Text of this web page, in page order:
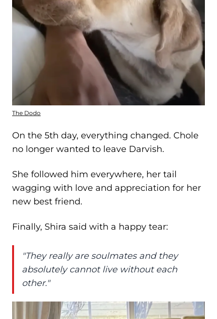
The Dodo
On the 5th day, everything changed. Chole
no longer wanted to leave Darvish.
She followed him everywhere, her tail
wagging with love and appreciation for her
new best friend.
Finally, Shira said with a happy tear:
"They really are soulmates and they
absolutely cannot live without each
other."